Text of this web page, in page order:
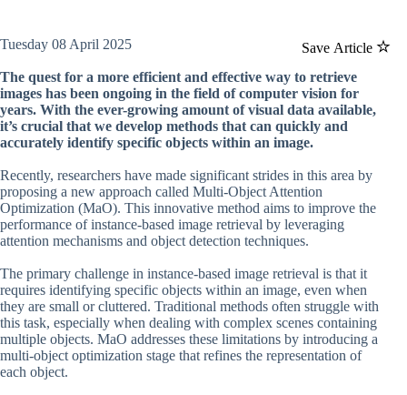
Save Article
Tuesday 08 April 2025
The quest for a more efficient and effective way to retrieve
images has been ongoing in the field of computer vision for
years. With the ever-growing amount of visual data available,
it’s crucial that we develop methods that can quickly and
accurately identify specific objects within an image.
Recently, researchers have made significant strides in this area by
proposing a new approach called Multi-Object Attention
Optimization (MaO). This innovative method aims to improve the
performance of instance-based image retrieval by leveraging
attention mechanisms and object detection techniques.
The primary challenge in instance-based image retrieval is that it
requires identifying specific objects within an image, even when
they are small or cluttered. Traditional methods often struggle with
this task, especially when dealing with complex scenes containing
multiple objects. MaO addresses these limitations by introducing a
multi-object optimization stage that refines the representation of
each object.